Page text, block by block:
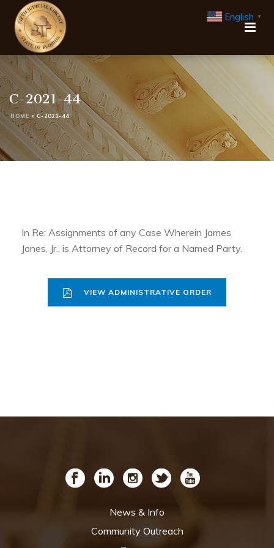
C-2021-44
HOME »C-2021-44
In Re: Assignments of any Case Wherein James
Jones, Jr., is Attorney of Record for a Named Party.
VIEW ADMINISTRATIVE ORDER
News & Info
Community Outreach
English ▼